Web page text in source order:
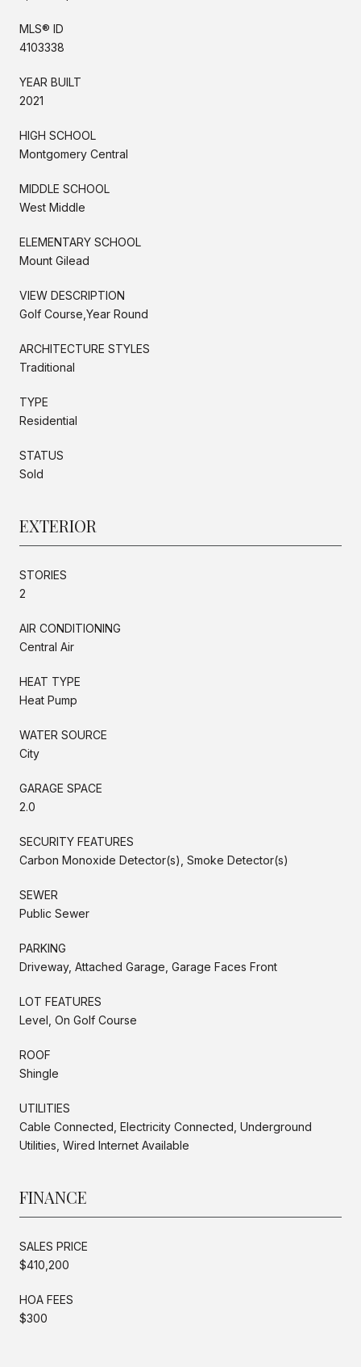
MLS® ID
4103338
YEAR BUILT
2021
HIGH SCHOOL
Montgomery Central
MIDDLE SCHOOL
West Middle
ELEMENTARY SCHOOL
Mount Gilead
VIEW DESCRIPTION
Golf Course,Year Round
ARCHITECTURE STYLES
Traditional
TYPE
Residential
STATUS
Sold
EXTERIOR
STORIES
2
AIR CONDITIONING
Central Air
HEAT TYPE
Heat Pump
WATER SOURCE
City
GARAGE SPACE
2.0
SECURITY FEATURES
Carbon Monoxide Detector(s), Smoke Detector(s)
SEWER
Public Sewer
PARKING
Driveway, Attached Garage, Garage Faces Front
LOT FEATURES
Level, On Golf Course
ROOF
Shingle
UTILITIES
Cable Connected, Electricity Connected, Underground
Utilities, Wired Internet Available
FINANCE
SALES PRICE
$410,200
HOA FEES
$300